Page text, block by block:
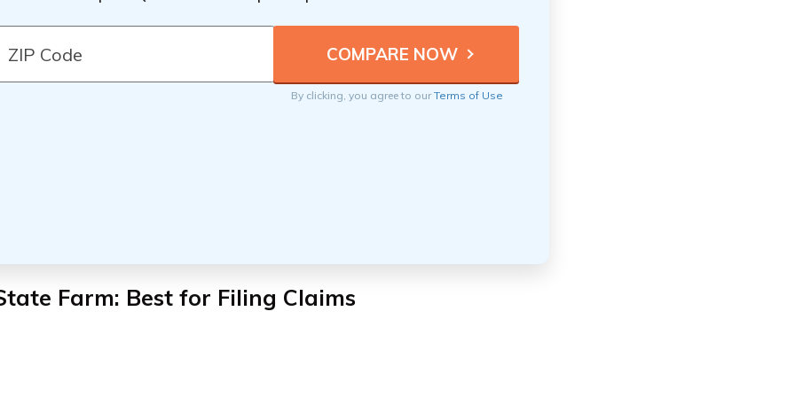
By clicking, you agree to ourTerms of Use
Farm: Best for Filing Claims